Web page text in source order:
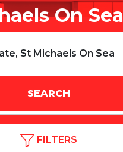
On Sea
FILTERS